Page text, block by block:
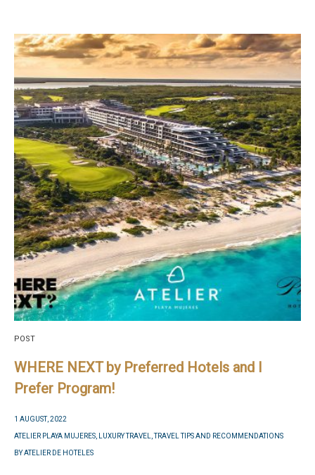
POST
WHERE NEXT by Preferred Hotels and I
Prefer Program!
1 AUGUST, 2022
ATELIER PLAYA MUJERES, LUXURY TRAVEL,TRAVEL TIPS AND RECOMMENDATIONS
BYATELIER DE HOTELES